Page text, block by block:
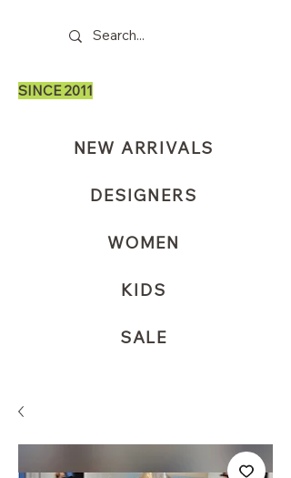
SINCE 2011
NEW ARRIVALS
DESIGNERS
WOMEN
KIDS
SALE